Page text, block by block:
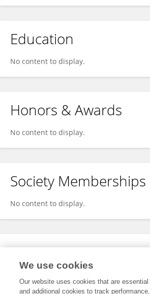
Education
No content to display.
Honors & Awards
No content to display.
Society Memberships
No content to display.
Expertise
We use cookies
Our website uses cookies that are
and additional cookies to track